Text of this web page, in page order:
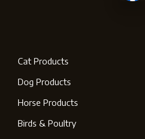
Cat Products
Dog Products
Horse Products
Birds & Poultry